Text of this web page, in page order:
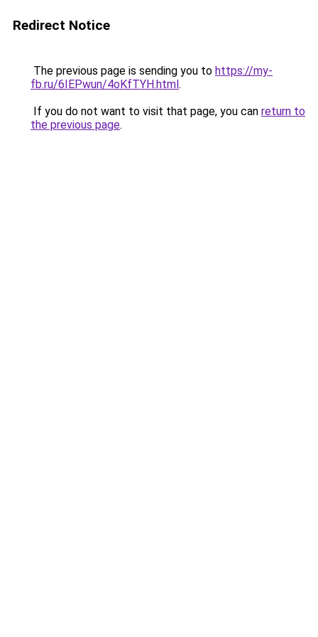
Redirect Notice
The previous page is sending you to https://my-
fb.ru/6IEPwun/4oKfTYH.html.
If you do not want to visit that page, you can return to
the previous page.